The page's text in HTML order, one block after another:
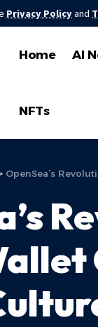
Privacy Policyand
Home AI
NFTs
OpenSea’s